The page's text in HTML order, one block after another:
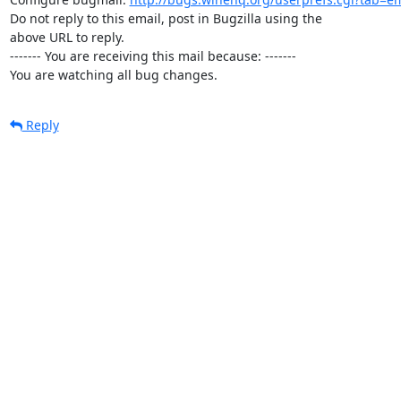
Do not reply to this email, post in Bugzilla using the
above URL to reply.
------- You are receiving this mail because: -------
You are watching all bug changes.
Reply